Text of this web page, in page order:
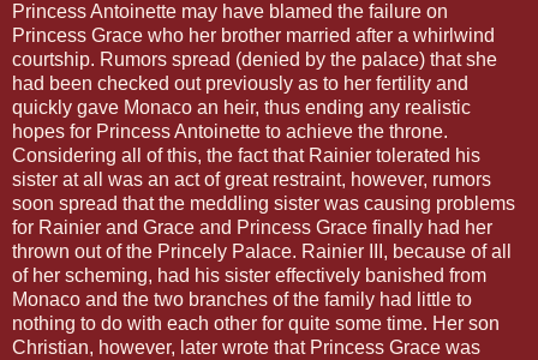
Princess Antoinette may have blamed the failure on
Princess Grace who her brother married after a whirlwind
courtship. Rumors spread (denied by the palace) that she
had been checked out previously as to her fertility and
quickly gave Monaco an heir, thus ending any realistic
hopes for Princess Antoinette to achieve the throne.
Considering all of this, the fact that Rainier tolerated his
sister at all was an act of great restraint, however, rumors
soon spread that the meddling sister was causing problems
for Rainier and Grace and Princess Grace finally had her
thrown out of the Princely Palace. Rainier III, because of all
of her scheming, had his sister effectively banished from
Monaco and the two branches of the family had little to
nothing to do with each other for quite some time. Her son
Christian, however, later wrote that Princess Grace was